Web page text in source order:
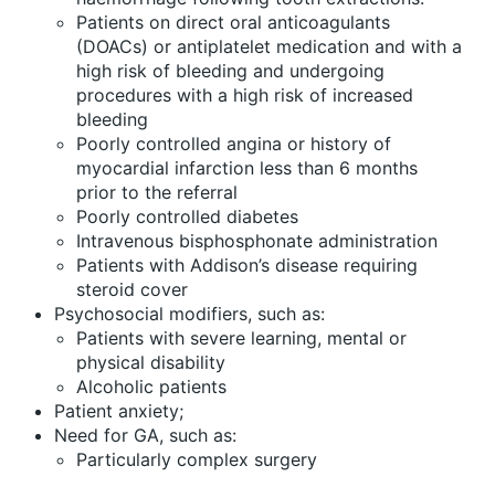
Patients on direct oral anticoagulants
(DOACs) or antiplatelet medication and with a
high risk of bleeding and undergoing
procedures with a high risk of increased
bleeding
Poorly controlled angina or history of
myocardial infarction less than 6 months
prior to the referral
Poorly controlled diabetes
Intravenous bisphosphonate administration
Patients with Addison’s disease requiring
steroid cover
Psychosocial modifiers, such as:
Patients with severe learning, mental or
physical disability
Alcoholic patients
Patient anxiety;
Need for GA, such as:
Particularly complex surgery